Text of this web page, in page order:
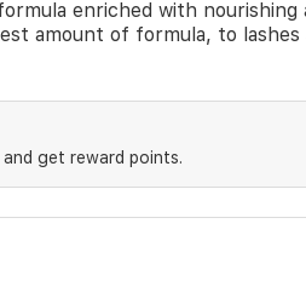
enriched with
amount of formula, to
get reward points.